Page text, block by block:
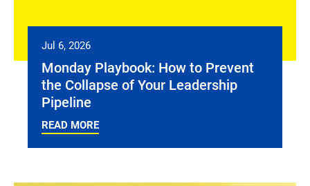
Jul 6, 2026
Monday Playbook: How to Prevent
the Collapse of Your Leadership
Pipeline
READ MORE